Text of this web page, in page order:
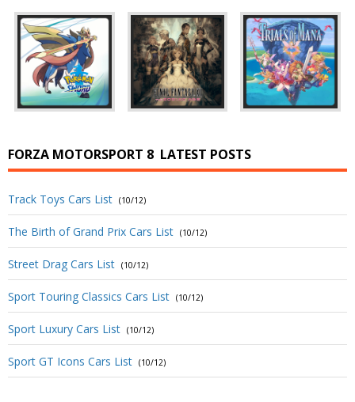
FORZA MOTORSPORT 8 LATEST POSTS
Track Toys Cars List (10/12)
The Birth of Grand Prix Cars List (10/12)
Street Drag Cars List (10/12)
Sport Touring Classics Cars List (10/12)
Sport Luxury Cars List (10/12)
Sport GT Icons Cars List (10/12)